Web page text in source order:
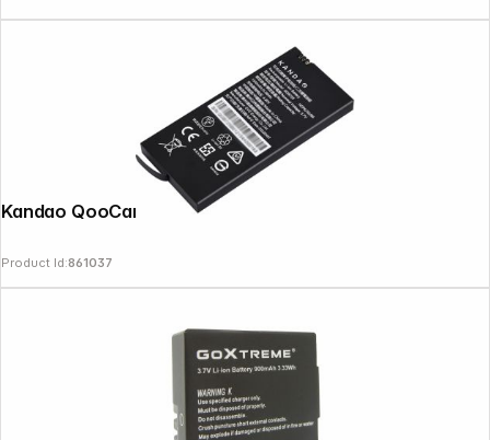
Kandao QooCam EGO Battery
Product Id:861037